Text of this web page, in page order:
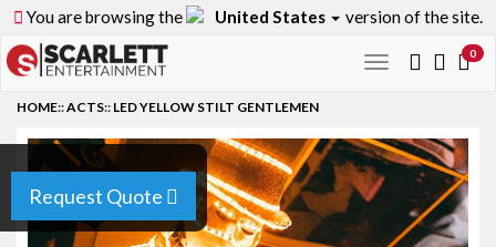
You are browsing the United States version of the site.
Toggle
0
Request Quote
HOME::ACTS:: LED YELLOW STILT GENTLEMEN